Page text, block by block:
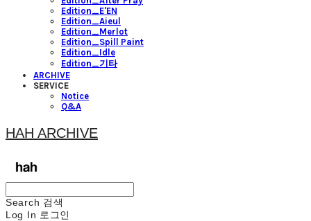
Edition_E'EN
Edition_Aieul
Edition_Merlot
Edition_Spill Paint
Edition_Idle
Edition_기타
ARCHIVE
SERVICE
Notice
Q&A
HAH ARCHIVE
Search 검색
Log In 로그인